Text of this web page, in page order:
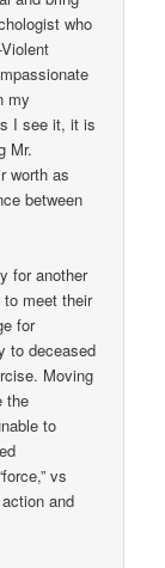
who
my
I see it, it is
Mr.
worth as
between
for another
meet their
for
to deceased
Moving
the
to
vs
and